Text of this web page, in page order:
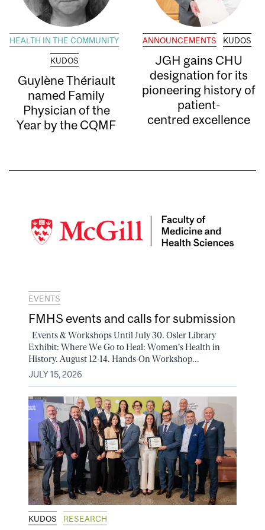
HEALTH IN THE COMMUNITY
KUDOS
Guylène Thériault
named Family
Physician of the
Year by the CQMF
ANNOUNCEMENTS KUDOS
JGH gains CHU
designation for its
pioneering history of
patient-
centred excellence
EVENTS
FMHS events and calls for submission
Events & Workshops Until July 30. Osler Library
Exhibit: Where We Go to Heal: Women's Health in
History. August 12-14. Hands-On Workshop...
JULY 15, 2026
KUDOS RESEARCH